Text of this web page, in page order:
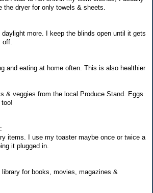
the dryer for only towels & sheets.
daylight more. I keep the blinds open until it gets
and eating at home often. This is also healthier
& veggies from the local Produce Stand. Eggs
items. I use my toaster maybe once or twice a
it plugged in.
library for books, movies, magazines &